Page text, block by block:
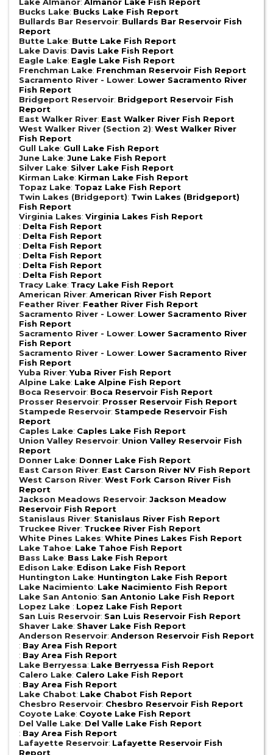
Bucks Lake: Bucks Lake Fish Report
Bullards Bar Reservoir: Bullards Bar Reservoir Fish
Report
Butte Lake: Butte Lake Fish Report
Lake Davis: Davis Lake Fish Report
Eagle Lake: Eagle Lake Fish Report
Frenchman Lake: Frenchman Reservoir Fish Report
Sacramento River - Lower: Lower Sacramento River
Fish Report
Bridgeport Reservoir: Bridgeport Reservoir Fish
Report
East Walker River: East Walker River Fish Report
West Walker River (Section 2): West Walker River
Fish Report
Gull Lake: Gull Lake Fish Report
June Lake: June Lake Fish Report
Silver Lake: Silver Lake Fish Report
Kirman Lake: Kirman Lake Fish Report
Topaz Lake: Topaz Lake Fish Report
Twin Lakes (Bridgeport): Twin Lakes (Bridgeport)
Fish Report
Virginia Lakes: Virginia Lakes Fish Report
: Delta Fish Report
: Delta Fish Report
: Delta Fish Report
: Delta Fish Report
: Delta Fish Report
: Delta Fish Report
Tracy Lake: Tracy Lake Fish Report
American River: American River Fish Report
Feather River: Feather River Fish Report
Sacramento River - Lower: Lower Sacramento River
Fish Report
Sacramento River - Lower: Lower Sacramento River
Fish Report
Sacramento River - Lower: Lower Sacramento River
Fish Report
Yuba River:Yuba River Fish Report
Alpine Lake: Lake Alpine Fish Report
Boca Reservoir: Boca Reservoir Fish Report
Prosser Reservoir: Prosser Reservoir Fish Report
Stampede Reservoir: Stampede Reservoir Fish
Report
Caples Lake: Caples Lake Fish Report
Union Valley Reservoir: Union Valley Reservoir Fish
Report
Donner Lake: Donner Lake Fish Report
East Carson River: East Carson River NV Fish Report
West Carson River: West Fork Carson River Fish
Report
Jackson Meadows Reservoir: Jackson Meadow
Reservoir Fish Report
Stanislaus River: Stanislaus River Fish Report
Truckee River: Truckee River Fish Report
White Pines Lakes: White Pines Lakes Fish Report
Lake Tahoe: Lake Tahoe Fish Report
Bass Lake: Bass Lake Fish Report
Edison Lake: Edison Lake Fish Report
Huntington Lake: Huntington Lake Fish Report
Lake Nacimiento: Lake Nacimiento Fish Report
Lake San Antonio: San Antonio Lake Fish Report
Lopez Lake : Lopez Lake Fish Report
San Luis Reservoir: San Luis Reservoir Fish Report
Shaver Lake: Shaver Lake Fish Report
Anderson Reservoir: Anderson Reservoir Fish Report
: Bay Area Fish Report
: Bay Area Fish Report
Lake Berryessa: Lake Berryessa Fish Report
Calero Lake: Calero Lake Fish Report
: Bay Area Fish Report
Lake Chabot: Lake Chabot Fish Report
Chesbro Reservoir: Chesbro Reservoir Fish Report
Coyote Lake: Coyote Lake Fish Report
Del Valle Lake: Del Valle Lake Fish Report
: Bay Area Fish Report
Lafayette Reservoir: Lafayette Reservoir Fish
Report